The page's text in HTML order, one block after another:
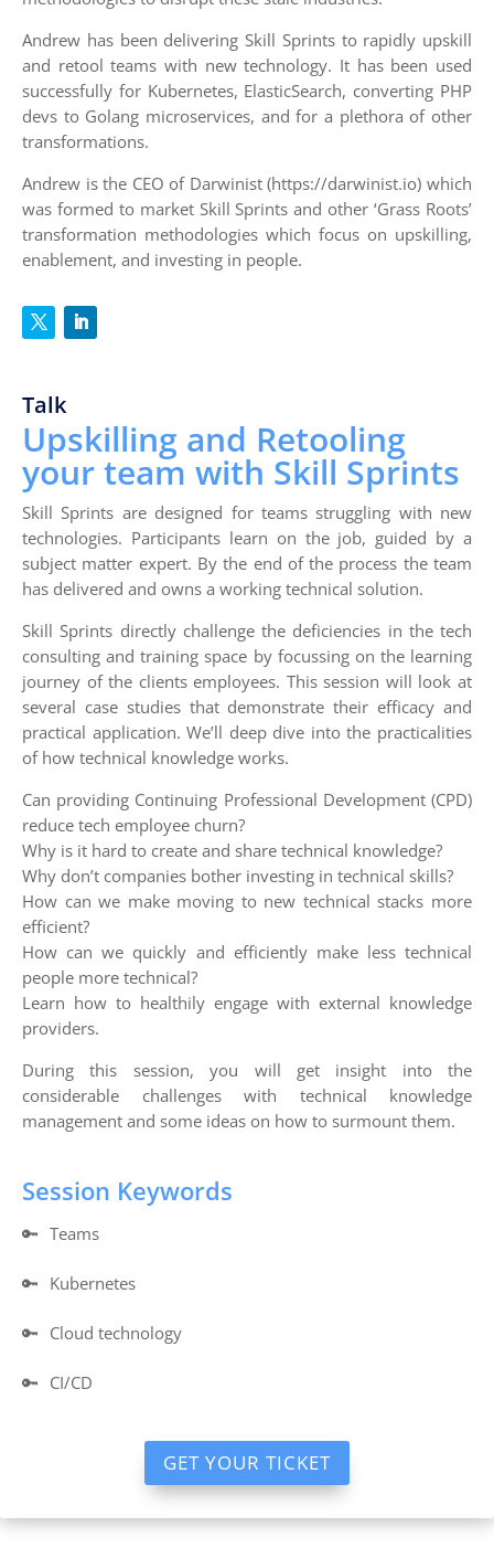
Andrew has been delivering Skill Sprints to rapidly upskill
and retool teams with new technology. It has been used
successfully for Kubernetes, ElasticSearch, converting PHP
devs to Golang microservices, and for a plethora of other
transformations.
Andrew is the CEO of Darwinist (https://darwinist.io) which
was formed to market Skill Sprints and other ‘Grass Roots’
transformation methodologies which focus on upskilling,
enablement, and investing in people.
Talk
Upskilling and Retooling
your team with Skill Sprints
Skill Sprints are designed for teams struggling with new
technologies. Participants learn on the job, guided by a
subject matter expert. By the end of the process the team
has delivered and owns a working technical solution.
Skill Sprints directly challenge the deficiencies in the tech
consulting and training space by focussing on the learning
journey of the clients employees. This session will look at
several case studies that demonstrate their efficacy and
practical application. We’ll deep dive into the practicalities
of how technical knowledge works.
Can providing Continuing Professional Development (CPD)
reduce tech employee churn?
Why is it hard to create and share technical knowledge?
Why don’t companies bother investing in technical skills?
How can we make moving to new technical stacks more
efficient?
How can we quickly and efficiently make less technical
people more technical?
Learn how to healthily engage with external knowledge
providers.
During this session, you will get insight into the
considerable challenges with technical knowledge
management and some ideas on how to surmount them.
Session Keywords
🔑 Teams
🔑 Kubernetes
🔑 Cloud technology
🔑 CI/CD
GET YOUR TICKET